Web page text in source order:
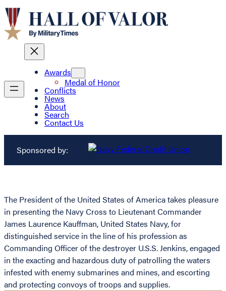
Awards
Medal of Honor
Conflicts
News
About
Search
Contact Us
Sponsored by:
The President of the United States of America takes pleasure
in presenting the Navy Cross to Lieutenant Commander
James Laurence Kauffman, United States Navy, for
distinguished service in the line of his profession as
Commanding Officer of the destroyer U.S.S. Jenkins, engaged
in the exacting and hazardous duty of patrolling the waters
infested with enemy submarines and mines, and escorting
and protecting convoys of troops and supplies.